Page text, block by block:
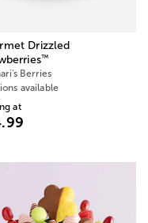
Drizzled
™
Berries
available
at